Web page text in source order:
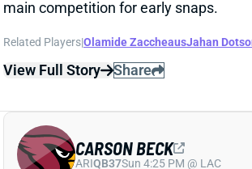
Related Players|Olamide Zaccheaus Jahan Dotson
View Full Story Share